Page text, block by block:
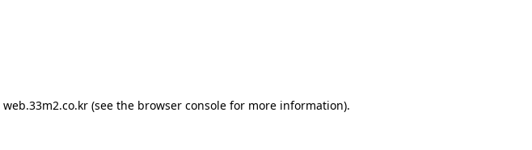
web.33m2.co.kr(see the browser consolefor more information).